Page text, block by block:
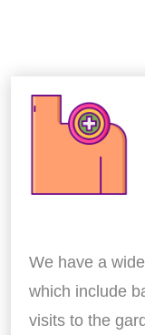
We have a
which include
visits to the